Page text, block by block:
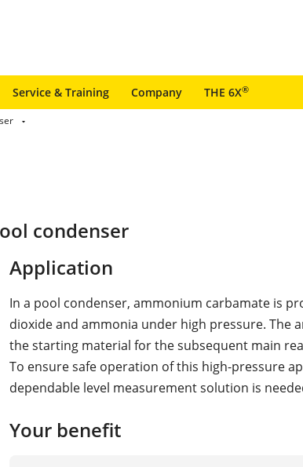
Service & Training Company THE 6X®
condenser
Application
In a pool condenser, ammonium carbamate is
dioxide and ammonia under high pressure. The
the starting material for the subsequent main
To ensure safe operation of this high-pressure
dependable level measurement solution is
Your benefit